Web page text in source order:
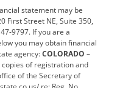
statement may be
First Street NE, Suite 350,
9797. If you are a
you may obtain financial
agency:COLORADO –
of registration and
of the Secretary of